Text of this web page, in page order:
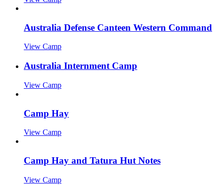
Australia Defense Canteen Western Command
View Camp
Australia Internment Camp
View Camp
Camp Hay
View Camp
Camp Hay and Tatura Hut Notes
View Camp